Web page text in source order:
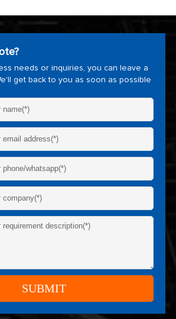
needs or inquiries, you can leave a
get back to you as soon as possible